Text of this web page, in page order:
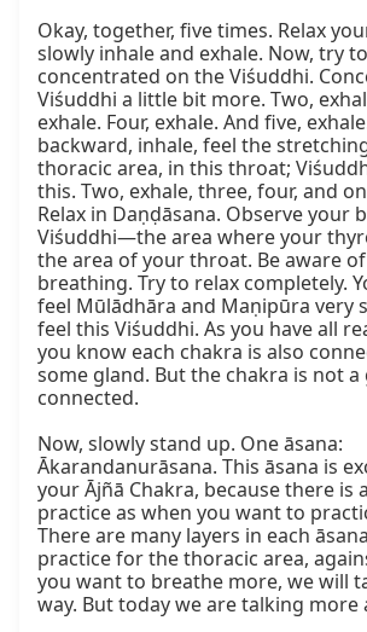
Okay, together, five times. Relax
slowly inhale and exhale. Now, try
concentrated on the Viśuddhi.
Viśuddhi a little bit more. Two,
exhale. Four, exhale. And five,
backward, inhale, feel the
thoracic area, in this throat;
this. Two, exhale, three, four, and
Relax in Daṇḍāsana. Observe your
Viśuddhi—the area where your
the area of your throat. Be aware
breathing. Try to relax completely.
feel Mūlādhāra and Maṇipūra very
feel this Viśuddhi. As you have all
you know each chakra is also
some gland. But the chakra is not a
connected.
Now, slowly stand up. One āsana:
Ākarandanurāsana. This āsana is
your Ājñā Chakra, because there is
practice as when you want to
There are many layers in each
practice for the thoracic area,
you want to breathe more, we will
way. But today we are talking more